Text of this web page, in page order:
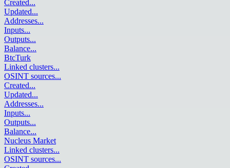
Created...
Updated...
Addresses...
Inputs...
Outputs...
Balance...
BtcTurk
Linked clusters...
OSINT sources...
Created...
Updated...
Addresses...
Inputs...
Outputs...
Balance...
Nucleus Market
Linked clusters...
OSINT sources...